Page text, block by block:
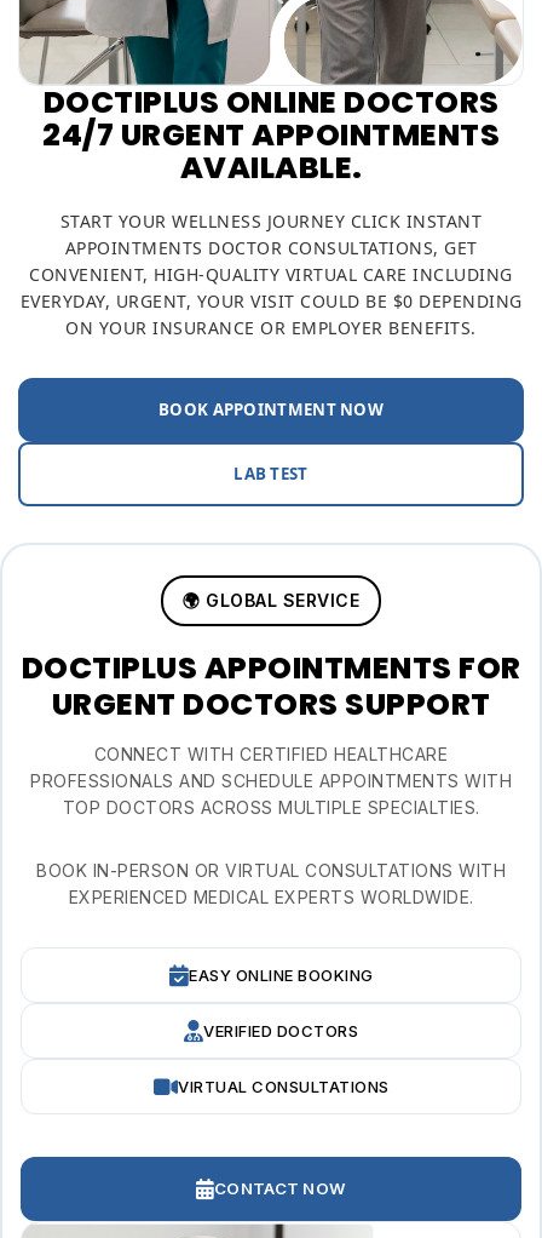
DOCTIPLUS ONLINE DOCTORS
24/7 URGENT APPOINTMENTS
AVAILABLE.
START YOUR WELLNESS JOURNEY CLICK INSTANT
APPOINTMENTS DOCTOR CONSULTATIONS, GET
CONVENIENT, HIGH-QUALITY VIRTUAL CARE INCLUDING
EVERYDAY, URGENT, YOUR VISIT COULD BE $0 DEPENDING
ON YOUR INSURANCE OR EMPLOYER BENEFITS.
BOOK APPOINTMENT NOW
LAB TEST
🌍 GLOBAL SERVICE
DOCTIPLUS APPOINTMENTS FOR
URGENT DOCTORS SUPPORT
CONNECT WITH CERTIFIED HEALTHCARE
PROFESSIONALS AND SCHEDULE APPOINTMENTS WITH
TOP DOCTORS ACROSS MULTIPLE SPECIALTIES.
BOOK IN-PERSON OR VIRTUAL CONSULTATIONS WITH
EXPERIENCED MEDICAL EXPERTS WORLDWIDE.
EASY ONLINE BOOKING
VERIFIED DOCTORS
VIRTUAL CONSULTATIONS
CONTACT NOW